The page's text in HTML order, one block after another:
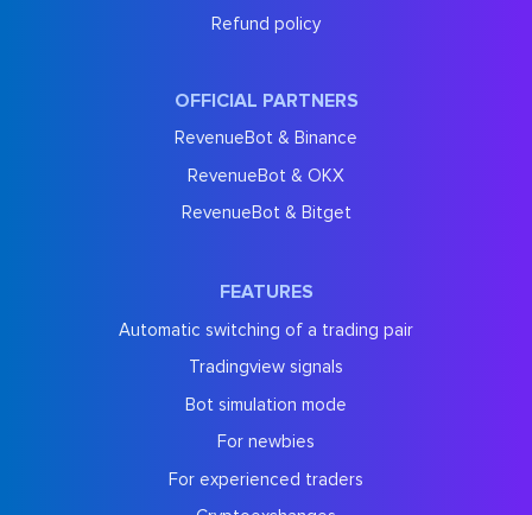
Refund policy
OFFICIAL PARTNERS
RevenueBot & Binance
RevenueBot & OKX
RevenueBot & Bitget
FEATURES
Automatic switching of a trading pair
Tradingview signals
Bot simulation mode
For newbies
For experienced traders